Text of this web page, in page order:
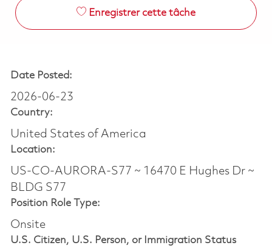
Enregistrer cette tâche
Date Posted:
2026-06-23
Country:
United States of America
Location:
US-CO-AURORA-S77 ~ 16470 E Hughes Dr ~
BLDG S77
Position Role Type:
Onsite
U.S. Citizen, U.S. Person, or Immigration Status